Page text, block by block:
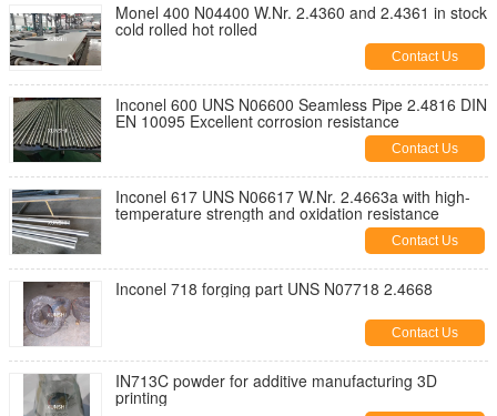
Monel 400 N04400 W.Nr. 2.4360 and 2.4361 in stock
cold rolled hot rolled
Contact Us
Inconel 600 UNS N06600 Seamless Pipe 2.4816 DIN
EN 10095 Excellent corrosion resistance
Contact Us
Inconel 617 UNS N06617 W.Nr. 2.4663a with high-
temperature strength and oxidation resistance
Contact Us
Inconel 718 forging part UNS N07718 2.4668
Contact Us
IN713C powder for additive manufacturing 3D
printing